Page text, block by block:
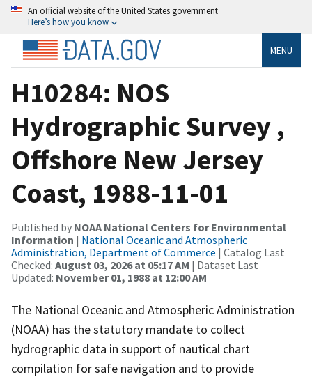
An official website of the United States government
Here’s how you know
MENU
H10284: NOS
Hydrographic Survey ,
Offshore New Jersey
Coast, 1988-11-01
Published by NOAA National Centers for Environmental
Information | National Oceanic and Atmospheric
Administration, Department of Commerce | Catalog Last
Checked: August 03, 2026 at 05:17 AM | Dataset Last
Updated: November 01, 1988 at 12:00 AM
The National Oceanic and Atmospheric Administration
(NOAA) has the statutory mandate to collect
hydrographic data in support of nautical chart
compilation for safe navigation and to provide